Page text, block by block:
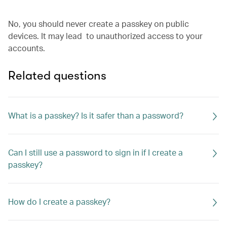
No, you should never create a passkey on public
devices. It may lead to unauthorized access to your
accounts.
Related questions
What is a passkey? Is it safer than a password?
Can I still use a password to sign in if I create a
passkey?
How do I create a passkey?